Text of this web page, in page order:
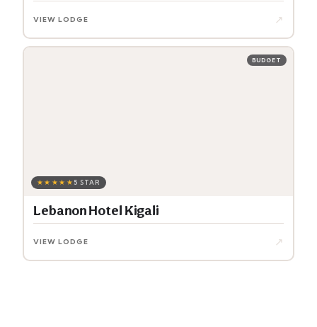
VIEW LODGE ↗
★★★★★ 5 STAR
BUDGET
Lebanon Hotel Kigali
VIEW LODGE ↗